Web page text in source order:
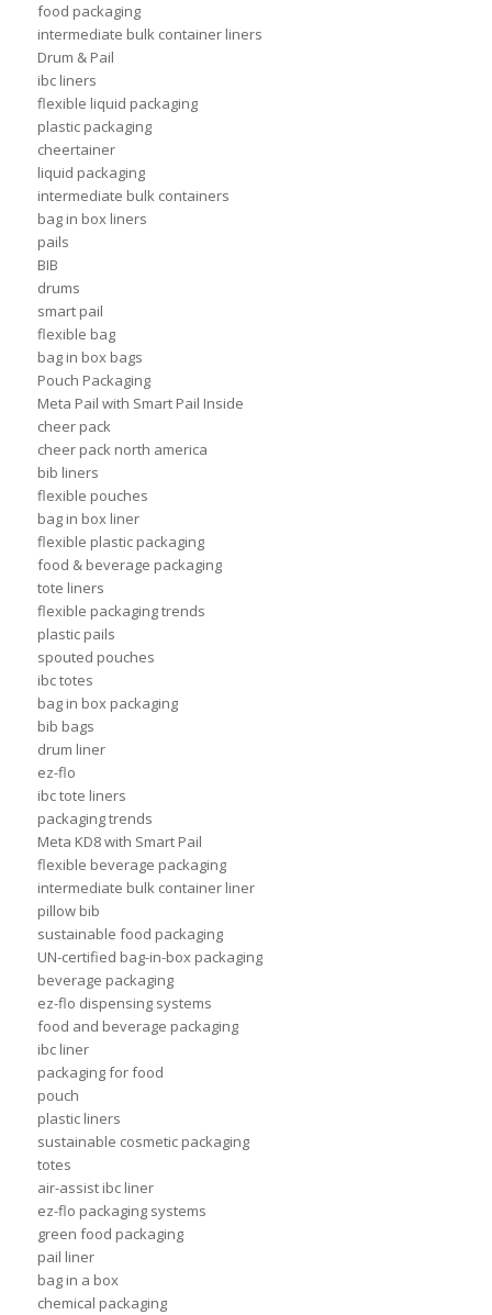
food packaging
intermediate bulk container liners
Drum & Pail
ibc liners
flexible liquid packaging
plastic packaging
cheertainer
liquid packaging
intermediate bulk containers
bag in box liners
pails
BIB
drums
smart pail
flexible bag
bag in box bags
Pouch Packaging
Meta Pail with Smart Pail Inside
cheer pack
cheer pack north america
bib liners
flexible pouches
bag in box liner
flexible plastic packaging
food & beverage packaging
tote liners
flexible packaging trends
plastic pails
spouted pouches
ibc totes
bag in box packaging
bib bags
drum liner
ez-flo
ibc tote liners
packaging trends
Meta KD8 with Smart Pail
flexible beverage packaging
intermediate bulk container liner
pillow bib
sustainable food packaging
UN-certified bag-in-box packaging
beverage packaging
ez-flo dispensing systems
food and beverage packaging
ibc liner
packaging for food
pouch
plastic liners
sustainable cosmetic packaging
totes
air-assist ibc liner
ez-flo packaging systems
green food packaging
pail liner
bag in a box
chemical packaging